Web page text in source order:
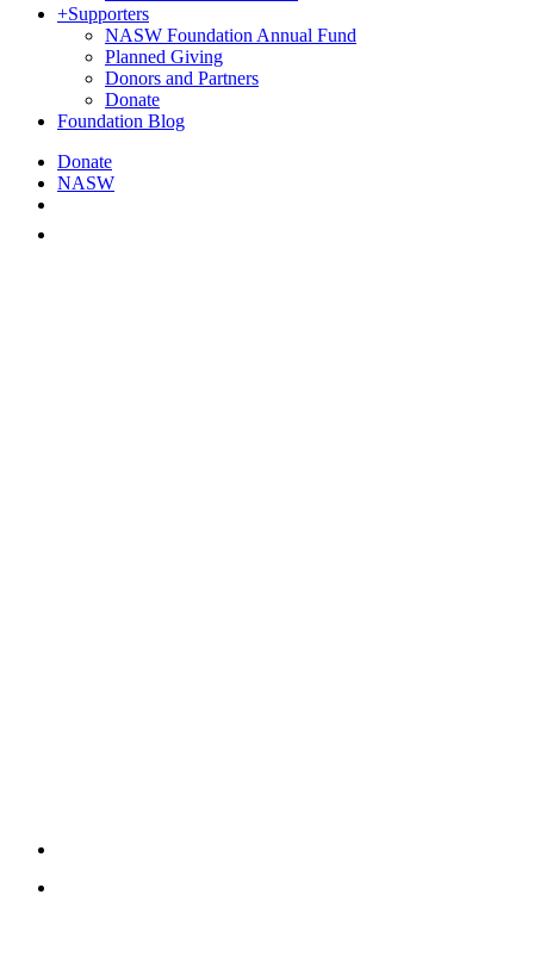
+Supporters
NASW Foundation Annual Fund
Planned Giving
Donors and Partners
Donate
Foundation Blog
Donate
NASW